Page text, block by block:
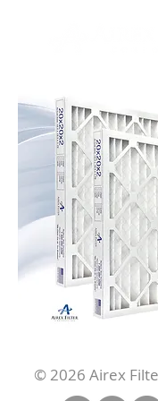
© 2026 Airex